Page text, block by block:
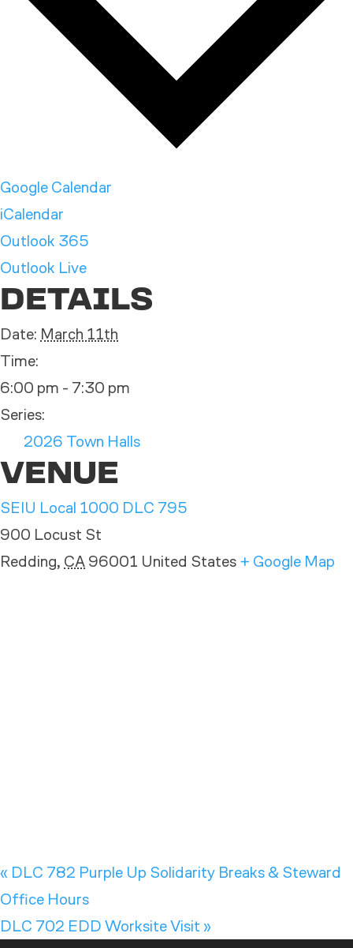
Google Calendar
iCalendar
Outlook 365
Outlook Live
DETAILS
Date: March 11th
Time:
6:00 pm - 7:30 pm
Series:
2026 Town Halls
VENUE
SEIU Local 1000 DLC 795
900 Locust St
Redding, CA 96001 United States + Google Map
« DLC 782 Purple Up Solidarity Breaks & Steward
Office Hours
DLC 702 EDD Worksite Visit »